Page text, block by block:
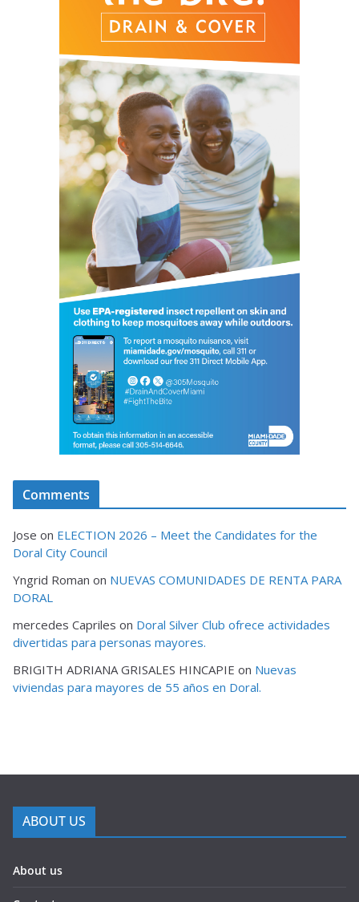
Comments
Jose on ELECTION 2026 – Meet the Candidates for the
Doral City Council
Yngrid Roman on NUEVAS COMUNIDADES DE RENTA PARA
DORAL
mercedes Capriles on Doral Silver Club ofrece actividades
divertidas para personas mayores.
BRIGITH ADRIANA GRISALES HINCAPIE on Nuevas
viviendas para mayores de 55 años en Doral.
ABOUT US
About us